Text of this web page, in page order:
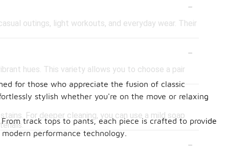
-
outings, light workouts, and everyday wear. Their
-
hues. This variety allows you to choose a pair
-
For deeper cleaning, you can use a mild soap
-
for those who appreciate the fusion of classic
stylish whether you're on the move or relaxing
track tops to pants, each piece is crafted to provide
performance technology.